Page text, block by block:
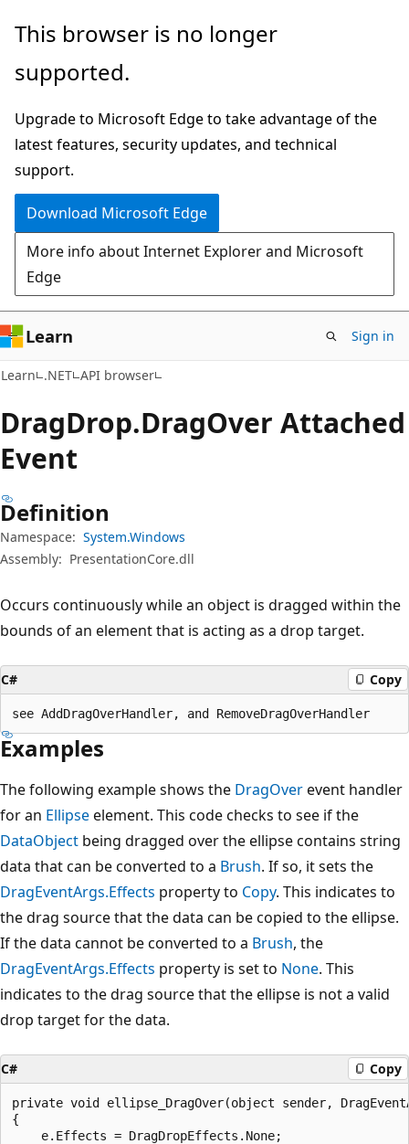
Skip
main
Skip
in-
navigation
Skip
Ask
chat
experience
This browser is no longer
supported.
Upgrade to Microsoft Edge to take advantage of the
latest features, security updates, and technical
support.
Download Microsoft Edge
More info about Internet Explorer and Microsoft
Edge
Learn Sign in
Learn .NET API browser
DragDrop.DragOver Attached
Event
Definition
Namespace: System.Windows
Assembly: PresentationCore.dll
Occurs continuously while an object is dragged within the
bounds of an element that is acting as a drop target.
C# Copy
see AddDragOverHandler, and RemoveDragOverHandler
Examples
The following example shows the DragOverevent handler
for an Ellipseelement. This code checks to see if the
DataObject being dragged over the ellipse contains string
data that can be converted to a Brush. If so, it sets the
DragEventArgs.Effects property to Copy. This indicates to
the drag source that the data can be copied to the ellipse.
If the data cannot be converted to a Brush, the
DragEventArgs.Effects property is set to None. This
indicates to the drag source that the ellipse is not a valid
drop target for the data.
C# Copy
private void ellipse_DragOver(object sender,
{
    e.Effects = DragDropEffects.None;